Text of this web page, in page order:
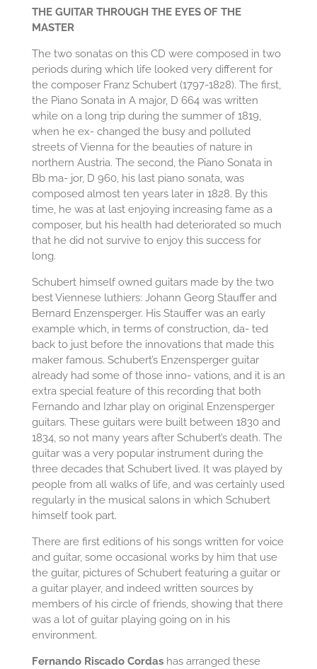
THE GUITAR THROUGH THE EYES OF THE
MASTER
The two sonatas on this CD were composed in two
periods during which life looked very different for
the composer Franz Schubert (1797-1828). The first,
the Piano Sonata in A major, D 664 was written
while on a long trip during the summer of 1819,
when he ex- changed the busy and polluted
streets of Vienna for the beauties of nature in
northern Austria. The second, the Piano Sonata in
Bb ma- jor, D 960, his last piano sonata, was
composed almost ten years later in 1828. By this
time, he was at last enjoying increasing fame as a
composer, but his health had deteriorated so much
that he did not survive to enjoy this success for
long.
Schubert himself owned guitars made by the two
best Viennese luthiers: Johann Georg Stauffer and
Bernard Enzensperger. His Stauffer was an early
example which, in terms of construction, da- ted
back to just before the innovations that made this
maker famous. Schubert’s Enzensperger guitar
already had some of those inno- vations, and it is an
extra special feature of this recording that both
Fernando and Izhar play on original Enzensperger
guitars. These guitars were built between 1830 and
1834, so not many years after Schubert’s death. The
guitar was a very popular instrument during the
three decades that Schubert lived. It was played by
people from all walks of life, and was certainly used
regularly in the musical salons in which Schubert
himself took part.
There are first editions of his songs written for voice
and guitar, some occasional works by him that use
the guitar, pictures of Schubert featuring a guitar or
a guitar player, and indeed written sources by
members of his circle of friends, showing that there
was a lot of guitar playing going on in his
environment.
Fernando Riscado Cordas has arranged these